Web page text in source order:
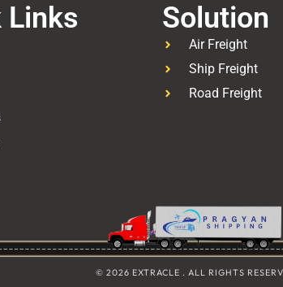
Links Solution
Air Freight
Ship Freight
Road Freight
© 2026 EXTRACLE . ALL RIGHTS